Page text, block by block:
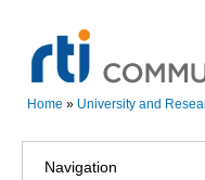
Home » University and
Navigation